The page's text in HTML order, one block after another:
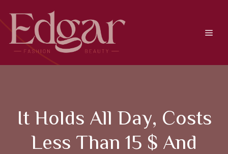
content
It Holds All Day, Costs
Less Than 15 $ And